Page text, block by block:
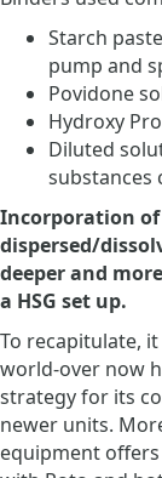
Starch
pump and
Povidone
Hydroxy
Diluted
substances
Incorporation
dispersed/
deeper and
a HSG set up.
To recapitulate,
world-over now
strategy for its
newer units.
equipment